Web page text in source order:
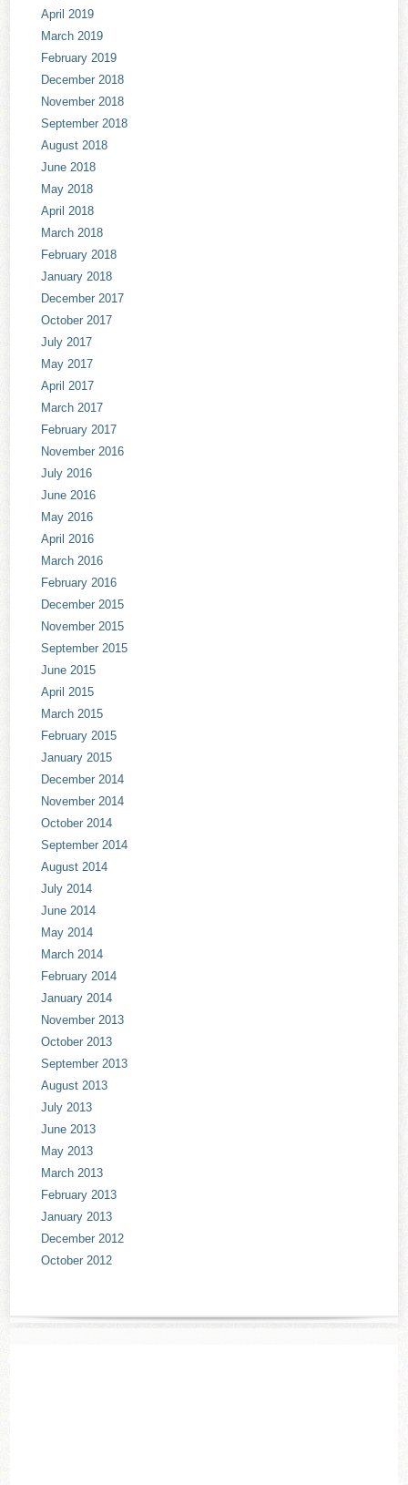
April 2019
March 2019
February 2019
December 2018
November 2018
September 2018
August 2018
June 2018
May 2018
April 2018
March 2018
February 2018
January 2018
December 2017
October 2017
July 2017
May 2017
April 2017
March 2017
February 2017
November 2016
July 2016
June 2016
May 2016
April 2016
March 2016
February 2016
December 2015
November 2015
September 2015
June 2015
April 2015
March 2015
February 2015
January 2015
December 2014
November 2014
October 2014
September 2014
August 2014
July 2014
June 2014
May 2014
March 2014
February 2014
January 2014
November 2013
October 2013
September 2013
August 2013
July 2013
June 2013
May 2013
March 2013
February 2013
January 2013
December 2012
October 2012